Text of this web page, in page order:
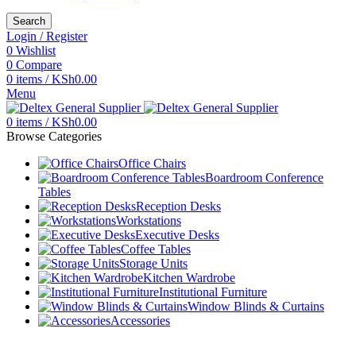
Search
Login / Register
0 Wishlist
0 Compare
0 items / KSh0.00
Menu
0 items / KSh0.00
Browse Categories
Office Chairs
Boardroom Conference
Tables
Reception Desks
Workstations
Executive Desks
Coffee Tables
Storage Units
Kitchen Wardrobe
Institutional Furniture
Window Blinds & Curtains
Accessories